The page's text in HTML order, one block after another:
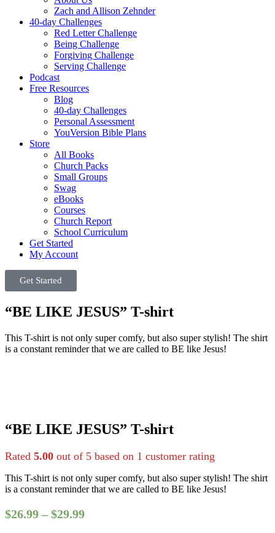
Zach and Allison Zehnder
40-day Challenges
Red Letter Challenge
Being Challenge
Forgiving Challenge
Serving Challenge
Podcast
Free Resources
Blog
40-day Challenges
Personal Assessment
YouVersion Bible Plans
Store
All Books
Church Packs
Small Groups
Swag
eBooks
Courses
Church Report
School Curriculum
Get Started
My Account
Get Started
“BE LIKE JESUS” T-shirt
This T-shirt is not only super comfy, but also super stylish! The shirt
is a constant reminder that we are called to BE like Jesus!
“BE LIKE JESUS” T-shirt
Rated 5.00 out of 5 based on 1 customer rating
This T-shirt is not only super comfy, but also super stylish! The shirt
is a constant reminder that we are called to BE like Jesus!
$26.99 – $29.99Price